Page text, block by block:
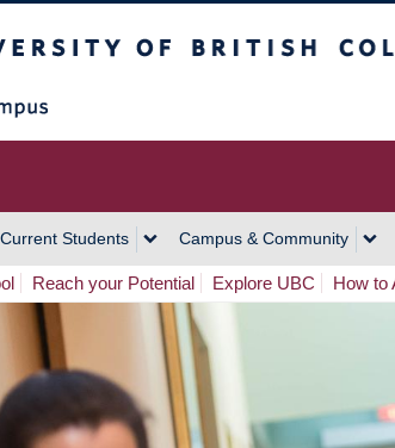
Current Students Campus & Community
Reach your Potential Explore UBC How to